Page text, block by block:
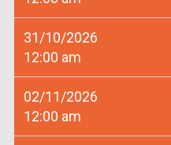
31/10/2026
12:00 am
02/11/2026
12:00 am